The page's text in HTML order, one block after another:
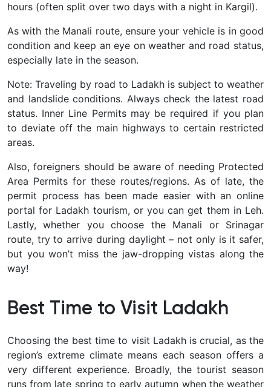
hours (often split over two days with a night in Kargil).
As with the Manali route, ensure your vehicle is in good
condition and keep an eye on weather and road status,
especially late in the season.
Note: Traveling by road to Ladakh is subject to weather
and landslide conditions. Always check the latest road
status. Inner Line Permits may be required if you plan
to deviate off the main highways to certain restricted
areas.
Also, foreigners should be aware of needing Protected
Area Permits for these routes/regions. As of late, the
permit process has been made easier with an online
portal for Ladakh tourism, or you can get them in Leh.
Lastly, whether you choose the Manali or Srinagar
route, try to arrive during daylight – not only is it safer,
but you won’t miss the jaw-dropping vistas along the
way!
Best Time to Visit Ladakh
Choosing the best time to visit Ladakhis crucial, as the
region’s extreme climate means each season offers a
very different experience. Broadly, the tourist season
runs from late spring to early autumn when the weather